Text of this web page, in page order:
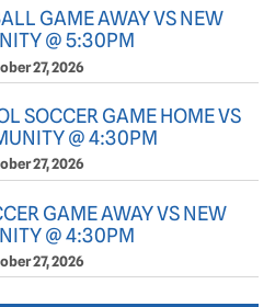
GAME AWAY VS NEW
@ 5:30PM
27, 2026
SOCCER GAME HOME VS
@ 4:30PM
27, 2026
GAME AWAY VS NEW
@ 4:30PM
27, 2026